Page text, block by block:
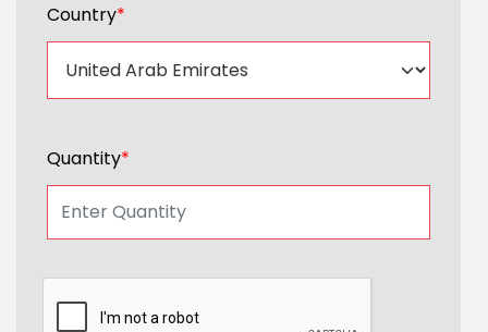
Country*
Quantity*